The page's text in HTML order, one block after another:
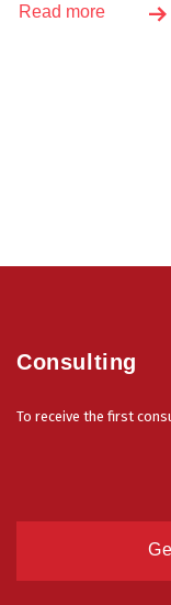
Read more
Consulting
To receive the first